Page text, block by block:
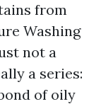
from
Washing
not a
a series:
of oily